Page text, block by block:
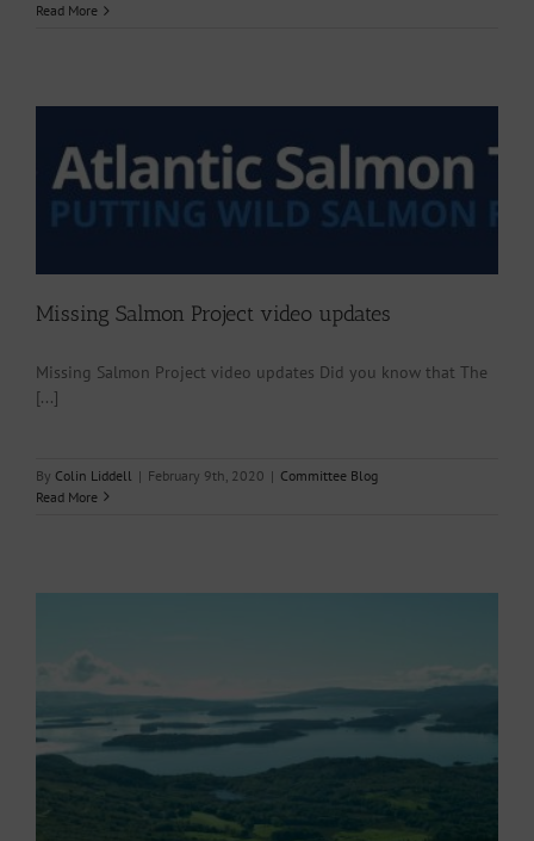
Read More
Missing Salmon Project video updates
Missing Salmon Project video updates Did you know that The
[...]
By Colin Liddell | February 9th, 2020 | Committee Blog
Read More